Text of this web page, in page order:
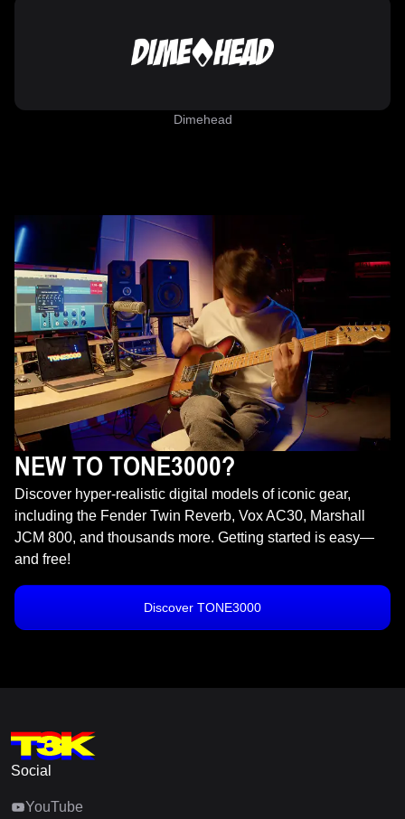
Dimehead
NEW TO TONE3000?
Discover hyper-realistic digital models of iconic gear,
including the Fender Twin Reverb, Vox AC30, Marshall
JCM 800, and thousands more. Getting started is easy—
and free!
Discover TONE3000
Social
YouTube